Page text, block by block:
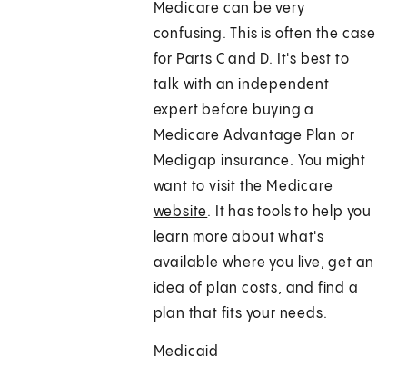
Medicare can be very
confusing. This is often the case
for Parts C and D. It's best to
talk with an independent
expert before buying a
Medicare Advantage Plan or
Medigap insurance. You might
want to visit the Medicare
website. It has tools to help you
learn more about what's
available where you live, get an
idea of plan costs, and find a
plan that fits your needs.
Medicaid